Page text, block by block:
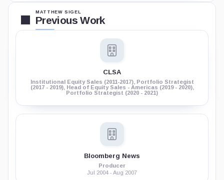
MATTHEW SIGEL
Previous Work
CLSA
Institutional Equity Sales (2011-2017), Portfolio Strategist
(2017 - 2019), Head of Equity Sales - Americas (2019 - 2020),
Portfolio Strategist (2020 - 2021)
Bloomberg News
Producer
Jul 2004 - Aug 2007